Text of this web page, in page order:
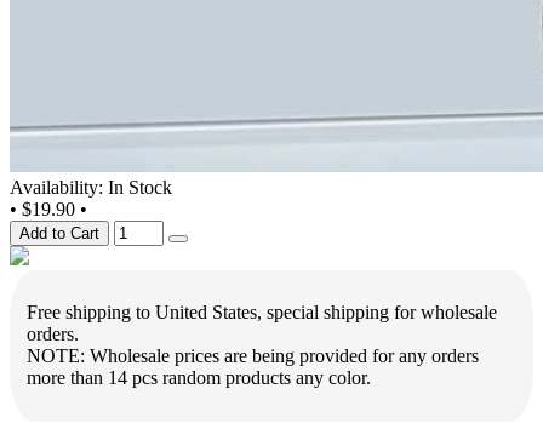
Availability: In Stock
• $19.90 •
Add to Cart
Free shipping to United States, special shipping for wholesale
orders.
NOTE: Wholesale prices are being provided for any orders
more than 14 pcs random products any color.